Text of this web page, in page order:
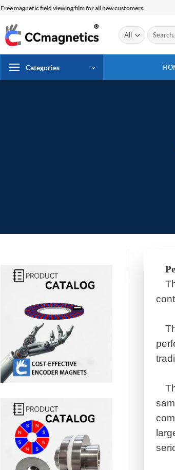
Free magnetic field viewing film for all new customers.
Search
for:
Categories